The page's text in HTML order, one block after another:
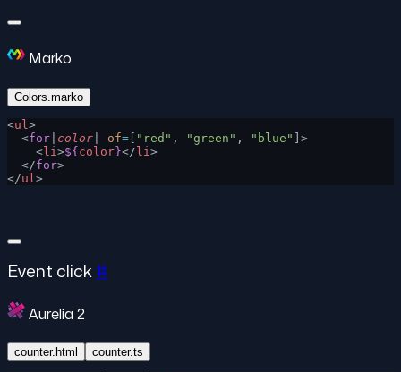
Marko
Colors.marko
<ul >
  <
for color of= "red" , "green" , "blue"
]>
    <
li >${ color }</ li >
  </
for>
</ul >
Event click #
Aurelia 2
counter.html counter.ts